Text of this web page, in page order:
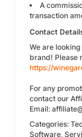
A
transaction
Contact
We are
brand! Please
https://
For any
contact our
Email:
Categories:
Software,